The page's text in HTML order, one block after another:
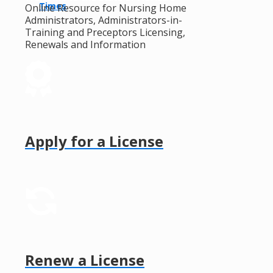
Times
Online Resource for Nursing Home
Administrators, Administrators-in-
Training and Preceptors Licensing,
Renewals and Information
Apply for a License
Renew a License